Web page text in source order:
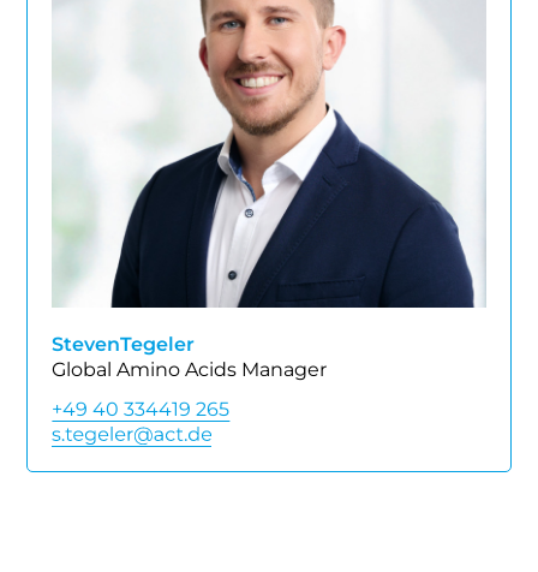
StevenTegeler
Global Amino Acids Manager
+49 40 334419 265